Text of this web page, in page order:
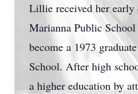
Lillie received her early
Marianna Public
become a 1973
School. After high
a higher education by